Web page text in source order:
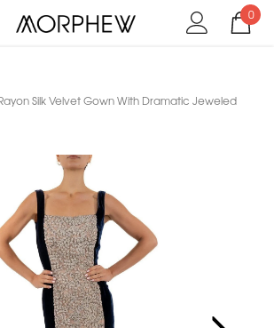
0
Silk Velvet Gown With Dramatic Jeweled